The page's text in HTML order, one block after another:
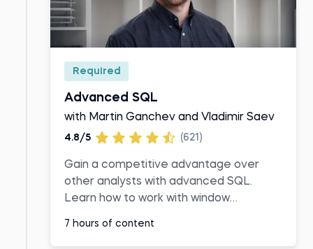
Required
Advanced SQL
with Martin Ganchev and Vladimir Saev
4.8/5 (621)
Gain a competitive advantage over
other analysts with advanced SQL.
Learn how to work with window
7 hours of content